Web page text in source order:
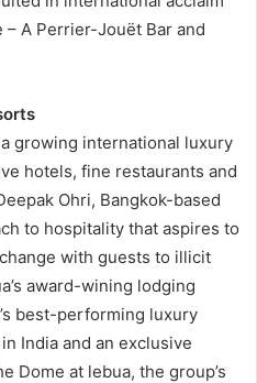
A Perrier-Jouët Bar and
growing international luxury
hotels, fine restaurants and
Ohri, Bangkok-based
to hospitality that aspires to
with guests to illicit
award-wining lodging
best-performing luxury
India and an exclusive
Dome at lebua, the group’s